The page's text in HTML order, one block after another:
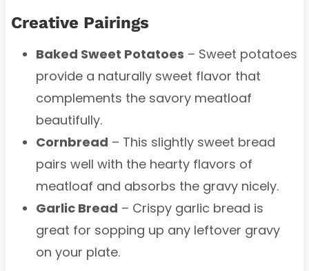
Creative Pairings
Baked Sweet Potatoes – Sweet potatoes
provide a naturally sweet flavor that
complements the savory meatloaf
beautifully.
Cornbread – This slightly sweet bread
pairs well with the hearty flavors of
meatloaf and absorbs the gravy nicely.
Garlic Bread – Crispy garlic bread is
great for sopping up any leftover gravy
on your plate.